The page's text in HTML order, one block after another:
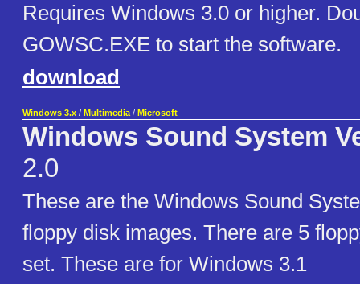
Requires Windows 3.0 or higher.
GOWSC.EXE to start the software.
download
Windows 3.x / Multimedia / Microsoft
Windows Sound System
2.0
These are the Windows Sound
floppy disk images. There are 5
set. These are for Windows 3.1